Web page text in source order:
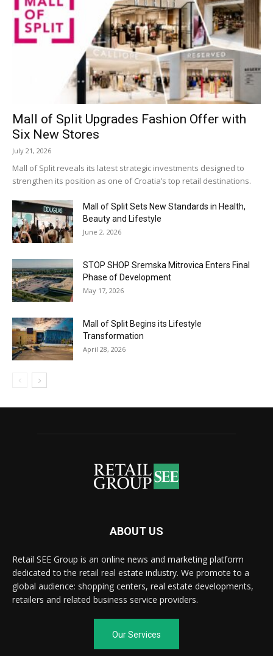
Mall of Split Upgrades Fashion Offer with
Six New Stores
July 21, 2026
Mall of Split reveals its latest strategic investments designed to
strengthen its position as one of Croatia’s top retail destinations.
Mall of Split Sets New Standards in Health,
Beauty and Lifestyle
June 2, 2026
STOP SHOP Sremska Mitrovica Enters Final
Phase of Development
May 17, 2026
Mall of Split Begins its Lifestyle
Transformation
April 28, 2026
ABOUT US
Retail SEE Group is an online news and marketing platform
dedicated to the retail real estate industry. We promote to a
global audience: shopping centers, real estate developments,
retailers and related business service providers.
Our Services